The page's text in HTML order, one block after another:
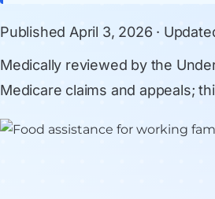
Published April 3, 2026 ·
Medically reviewed by the
Medicare claims and appeals;